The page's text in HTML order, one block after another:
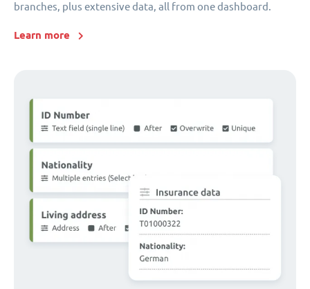
branches, plus extensive data, all from one dashboard.
Learn more